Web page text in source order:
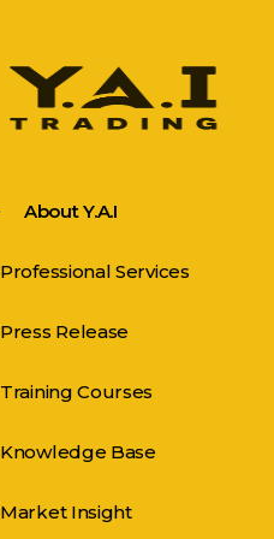
About Y.A.I
Professional Services
Press Release
Training Courses
Knowledge Base
Market Insight